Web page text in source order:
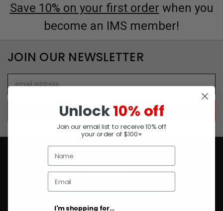
Save 10% on your first order when you
become an IMS member!
JOIN OUR NEWSLETTER
Address
NAVIGATE
PRODUCTS
FASTENERS
Unlock10% off
Join our email list to receive 10% off
your order of $100+
I'm shopping for...